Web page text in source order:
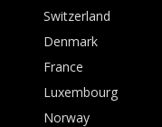
Switzerland
Denmark
France
Luxembourg
Norway